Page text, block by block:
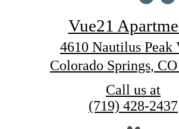
Vue21
4610 Nautilus Peak
Colorado Springs,
Call us at
(719) 428-2437